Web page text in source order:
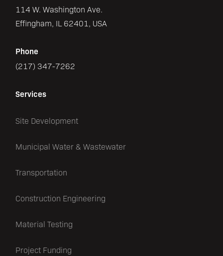
114 W. Washington Ave.
Effingham, IL 62401, USA
Phone
(217) 347-7262
Services
Site Development
Municipal Water & Wastewater
Transportation
Construction Engineering
Material Testing
Project Funding